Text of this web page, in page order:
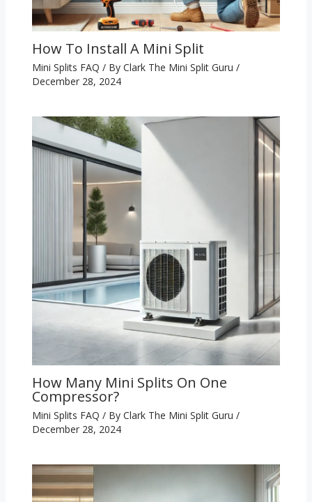
How To Install A Mini Split
Mini Splits FAQ / By Clark The Mini Split Guru /
December 28, 2024
How Many Mini Splits On One
Compressor?
Mini Splits FAQ / By Clark The Mini Split Guru /
December 28, 2024